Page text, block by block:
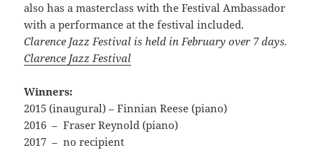
also has a masterclass with the Festival Ambassador
with a performance at the festival included.
Clarence Jazz Festival is held in February over 7 days.
Clarence Jazz Festival
Winners:
2015 (inaugural) – Finnian Reese (piano)
2016 – Fraser Reynold (piano)
2017 – no recipient